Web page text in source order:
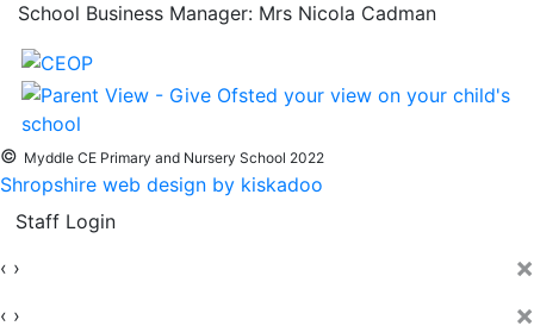
School Business Manager: Mrs Nicola Cadman
© Myddle CE Primary and Nursery School 2022
Shropshire web design by kiskadoo
Staff Login
‹ › ×
‹ › ×